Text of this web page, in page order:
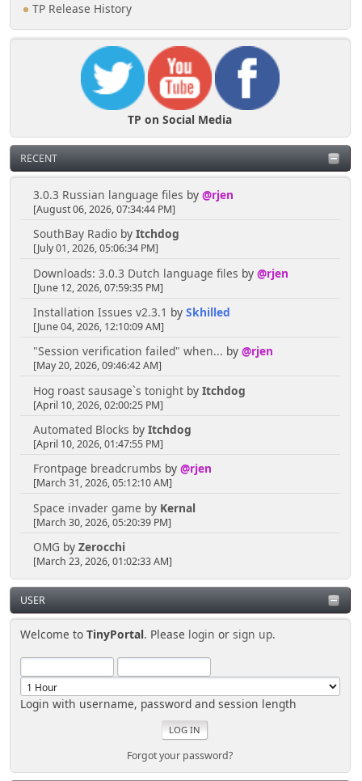
TP Release History
TP on Social Media
RECENT
3.0.3 Russian language files by @rjen
[August 06, 2026, 07:34:44 PM]
SouthBay Radioby Itchdog
[July 01, 2026, 05:06:34 PM]
Downloads: 3.0.3 Dutch language files by @rjen
[June 12, 2026, 07:59:35 PM]
Installation Issues v2.3.1 by Skhilled
[June 04, 2026, 12:10:09 AM]
"Session verification failed" when... by @rjen
[May 20, 2026, 09:46:42 AM]
Hog roast sausage`s tonightby Itchdog
[April 10, 2026, 02:00:25 PM]
Automated Blocks by Itchdog
[April 10, 2026, 01:47:55 PM]
Frontpage breadcrumbs by @rjen
[March 31, 2026, 05:12:10 AM]
Space invader game by Kernal
[March 30, 2026, 05:20:39 PM]
OMG by Zerocchi
[March 23, 2026, 01:02:33 AM]
USER
Welcome toTinyPortal. Please login orsign up.
Login with username, password and session length
Forgot your password?